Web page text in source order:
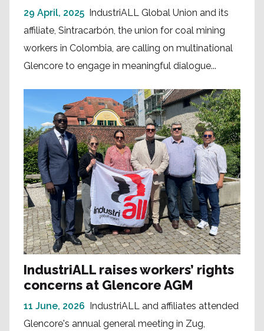
29 April, 2025 IndustriALL Global Union and its
affiliate, Sintracarbón, the union for coal mining
workers in Colombia, are calling on multinational
Glencore to engage in meaningful dialogue...
IndustriALL raises workers’ rights
concerns at Glencore AGM
11 June, 2026 IndustriALL and affiliates attended
Glencore's annual general meeting in Zug,